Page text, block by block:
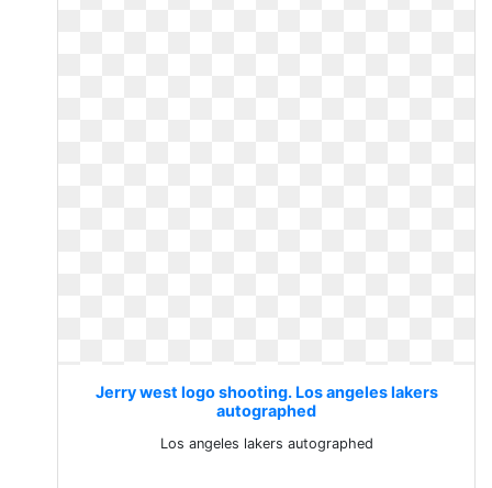
Jerry west logo shooting. Los angeles lakers
autographed
Los angeles lakers autographed